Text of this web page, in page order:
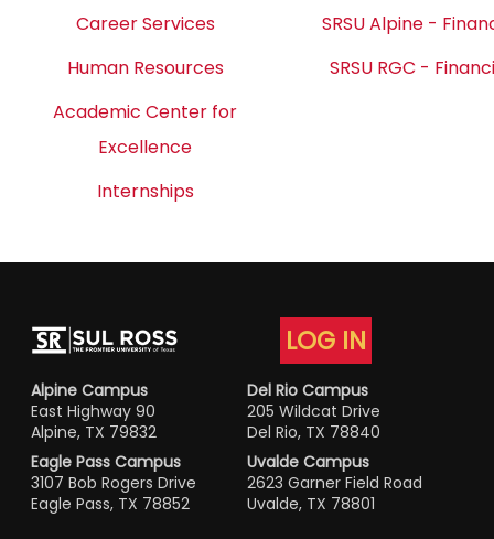
Career Services
SRSU Alpine -
Human Resources
SRSU RGC -
Academic Center for
Excellence
Internships
LOG IN
Alpine Campus
East Highway 90
Alpine, TX 79832
Del Rio Campus
205 Wildcat Drive
Del Rio, TX 78840
Eagle Pass Campus
3107 Bob Rogers Drive
Eagle Pass, TX 78852
Uvalde Campus
2623 Garner Field Road
Uvalde, TX 78801